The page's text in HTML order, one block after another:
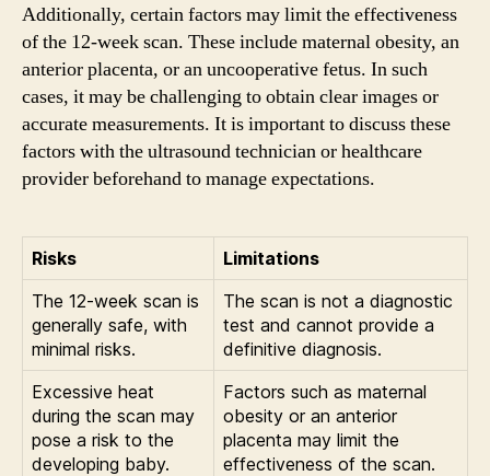
Additionally, certain factors may limit the effectiveness
of the 12-week scan. These include maternal obesity, an
anterior placenta, or an uncooperative fetus. In such
cases, it may be challenging to obtain clear images or
accurate measurements. It is important to discuss these
factors with the ultrasound technician or healthcare
provider beforehand to manage expectations.
Risks
Limitations
The 12-week scan is
generally safe, with
minimal risks.
The scan is not a diagnostic
test and cannot provide a
definitive diagnosis.
Excessive heat
during the scan may
pose a risk to the
developing baby.
Factors such as maternal
obesity or an anterior
placenta may limit the
effectiveness of the scan.